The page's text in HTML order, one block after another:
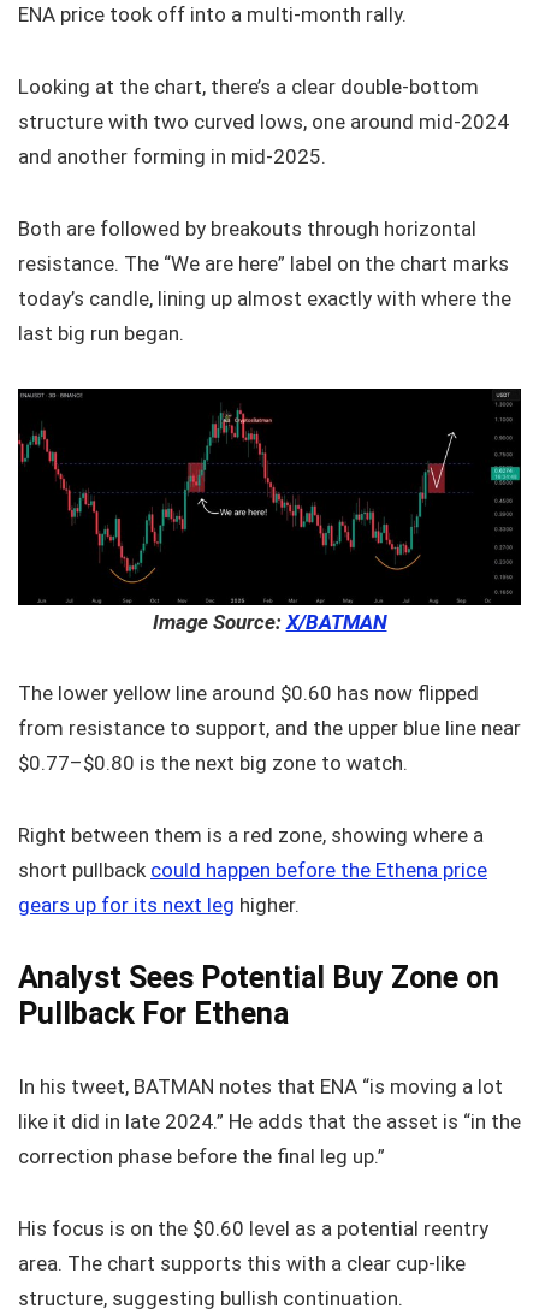
ENA price took off into a multi-month rally.
Looking at the chart, there’s a clear double-bottom
structure with two curved lows, one around mid-2024
and another forming in mid-2025.
Both are followed by breakouts through horizontal
resistance. The “We are here” label on the chart marks
today’s candle, lining up almost exactly with where the
last big run began.
Image Source: X/BATMAN
The lower yellow line around $0.60 has now flipped
from resistance to support, and the upper blue line near
$0.77–$0.80 is the next big zone to watch.
Right between them is a red zone, showing where a
short pullback could happen before the Ethena price
gears up for its next leg higher.
Analyst Sees Potential Buy Zone on
Pullback For Ethena
In his tweet, BATMAN notes that ENA “is moving a lot
like it did in late 2024.” He adds that the asset is “in the
correction phase before the final leg up.”
His focus is on the $0.60 level as a potential reentry
area. The chart supports this with a clear cup-like
structure, suggesting bullish continuation.